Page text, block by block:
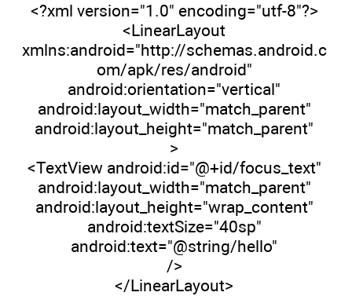
<?xml version="1.0" encoding="utf-8"?>
<LinearLayout
xmlns:android="http://schemas.android.c
om/apk/res/android"
android:orientation="vertical"
android:layout_width="match_parent"
android:layout_height="match_parent"
>
<TextView android:id="@+id/focus_text"
android:layout_width="match_parent"
android:layout_height="wrap_content"
android:textSize="40sp"
android:text="@string/hello"
/>
</LinearLayout>